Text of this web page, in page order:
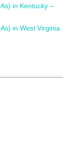
in Kentucky –
in West Virginia